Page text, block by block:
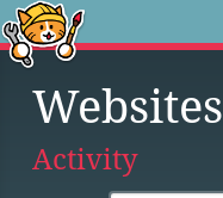
Websites
Activity